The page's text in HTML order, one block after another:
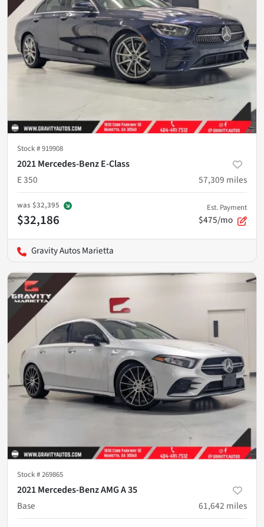
Stock #919908
2021 Mercedes-Benz E-Class
E 350
57,309 miles
was $32,395
$32,186
Est. Payment
$475/mo
Gravity Autos Marietta
Stock #269865
2021 Mercedes-Benz AMG A 35
Base
61,642 miles